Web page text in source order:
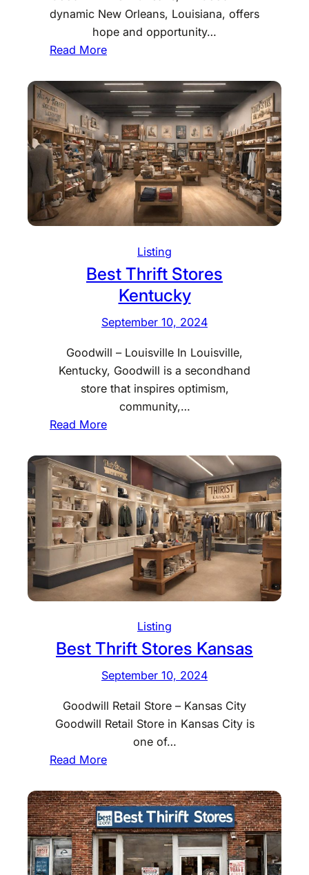
a
i
n
dynamic New Orleans, Louisiana, offers
hope and opportunity…
Read More:
e
s
t
T
h
r
i
f
t
o
e
L
o
u
s
a
n
a
Listing
Best Thrift Stores
Kentucky
September 10, 2024
Goodwill – Louisville In Louisville,
Kentucky, Goodwill is a secondhand
store that inspires optimism,
community,…
Read More:
e
s
t
T
h
i
f
t
t
o
r
s
K
n
u
c
k
y
Listing
Best Thrift Stores Kansas
September 10, 2024
Goodwill Retail Store – Kansas City
Goodwill Retail Store in Kansas City is
one of…
Read More:
e
s
t
T
h